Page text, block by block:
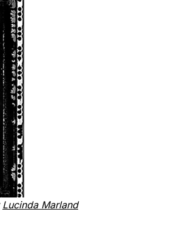
Lucinda Marland